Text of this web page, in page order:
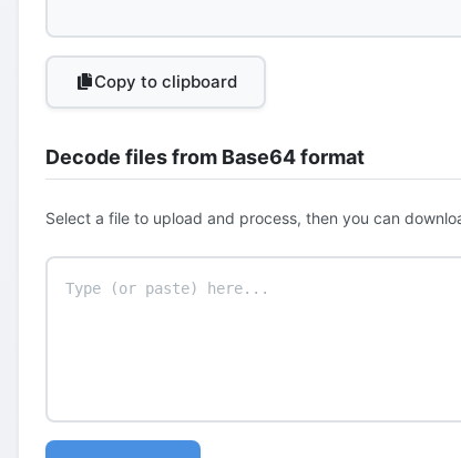
Copy to clipboard
Decode files from Base64 format
Select a file to upload and process, then you can